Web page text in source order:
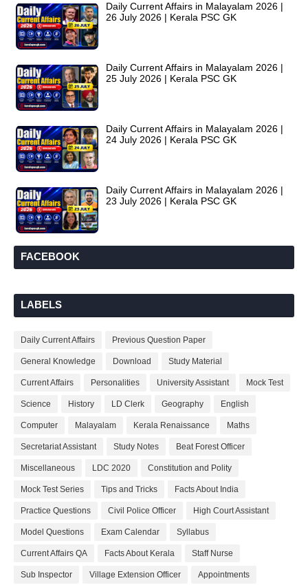
Daily Current Affairs in Malayalam 2026 |
26 July 2026 | Kerala PSC GK
Daily Current Affairs in Malayalam 2026 |
25 July 2026 | Kerala PSC GK
Daily Current Affairs in Malayalam 2026 |
24 July 2026 | Kerala PSC GK
Daily Current Affairs in Malayalam 2026 |
23 July 2026 | Kerala PSC GK
FACEBOOK
LABELS
Daily Current Affairs Previous Question Paper
General Knowledge Download Study Material
Current Affairs Personalities University Assistant Mock Test
Science History LD Clerk Geography English
Computer Malayalam Kerala Renaissance Maths
Secretariat Assistant Study Notes Beat Forest Officer
Miscellaneous LDC 2020 Constitution and Polity
Mock Test Series Tips and Tricks Facts About India
Practice Questions Civil Police Officer High Court Assistant
Model Questions Exam Calendar Syllabus
Current Affairs QA Facts About Kerala Staff Nurse
Sub Inspector Village Extension Officer Appointments